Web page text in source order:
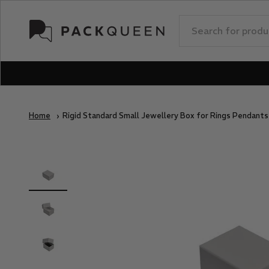
PackQueen
Home Rigid Standard Small Jewellery Box for Rings